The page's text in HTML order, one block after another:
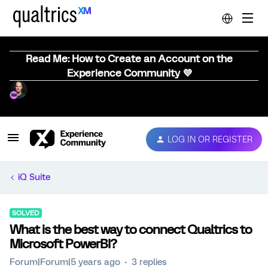
Read Me: How to Create an Account on the
Experience Community 💜
LOG IN OR REGISTER
iQ Suite
SOLVED
What is the best way to connect Qualtrics to
Microsoft PowerBI?
Forum|Forum|5 years ago 3 replies